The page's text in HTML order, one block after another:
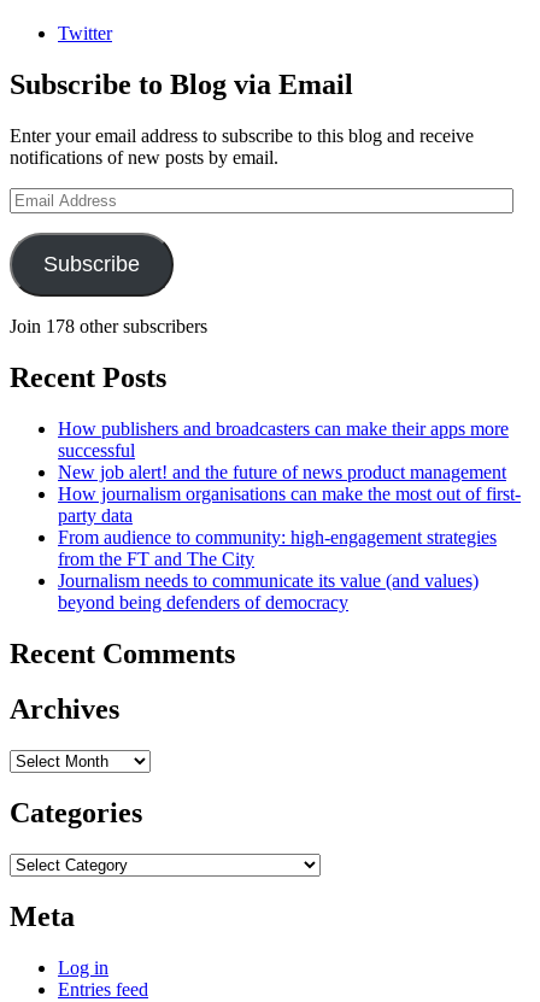
Twitter
Subscribe to Blog via Email
Enter your email address to subscribe to this blog and receive
notifications of new posts by email.
Email
Address
Subscribe
Join 178 other subscribers
Recent Posts
How publishers and broadcasters can make their apps more
successful
New job alert! and the future of news product management
How journalism organisations can make the most out of first-
party data
From audience to community: high-engagement strategies
from the FT and The City
Journalism needs to communicate its value (and values)
beyond being defenders of democracy
Recent Comments
Archives
Archives
Categories
Categories
Meta
Log in
Entries feed